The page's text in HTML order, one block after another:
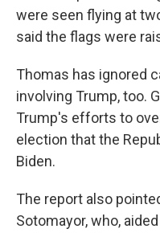
were seen flying at
said the flags were
Thomas has ignored
involving Trump, too.
Trump's efforts to
election that the
Biden.
The report also
Sotomayor, who,